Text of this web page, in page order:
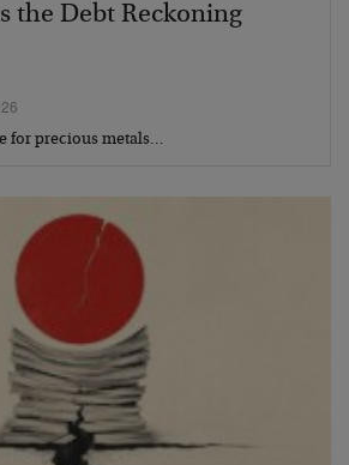
the Debt Reckoning
for precious metals…